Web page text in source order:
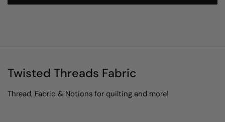
Twisted Threads Fabric
Thread, Fabric & Notions for quilting and more!